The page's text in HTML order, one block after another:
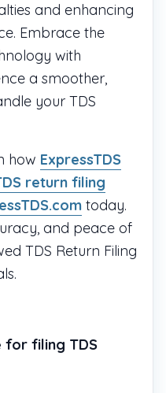
and enhancing
Embrace the
with
a smoother,
your TDS
how ExpressTDS
return filing
today.
and peace of
TDS Return Filing
for filing TDS